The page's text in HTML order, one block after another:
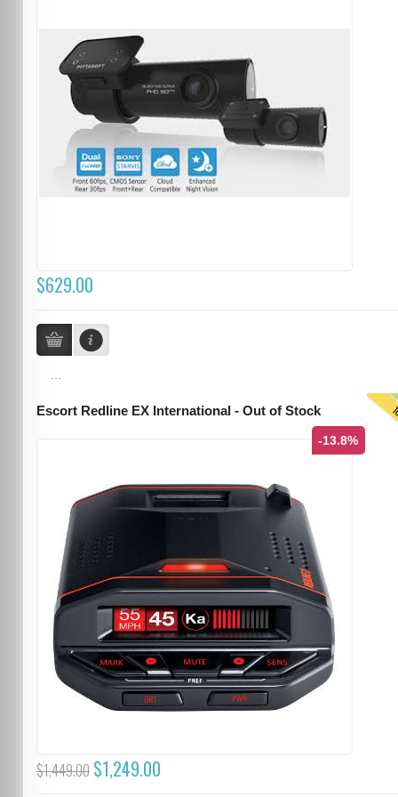
$629.00
...
Escort Redline EX International - Out of Stock
-13.8%
$1,449.00 $1,249.00